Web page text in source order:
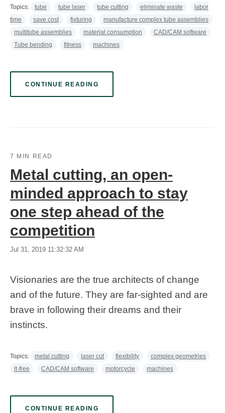
Topics: tube tube laser tube cutting eliminate waste
labor
time
save cost fixturing
manufacture complex tube assemblies
multitube assemblies
material consumption
CAD/CAM software
Tube bending
fitness machines
CONTINUE READING
7 MIN READ
Metal cutting, an open-
minded approach to stay
one step ahead of the
competition
Jul 31, 2019 11:32:32 AM
Visionaries are the true architects of change
and of the future. They are far-sighted and are
brave in following their dreams and their
instincts.
Topics: metal cutting laser cut flexibility
complex geometries
lt-free
CAD/CAM software motorcycle machines
CONTINUE READING